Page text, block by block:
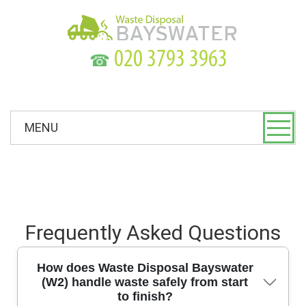
☎
MENU
Frequently Asked Questions
How does Waste Disposal Bayswater
(W2) handle waste safely from start
to finish?